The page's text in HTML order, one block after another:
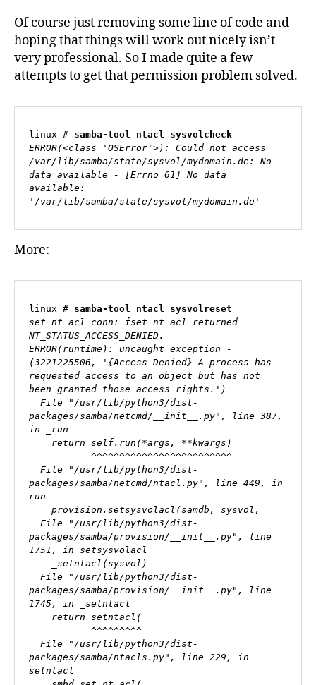
Of course just removing some line of code and
hoping that things will work out nicely isn’t
very professional. So I made quite a few
attempts to get that permission problem solved.
linux # samba-tool ntacl sysvolcheck
ERROR(<class 'OSError'>): Could not access
/var/lib/samba/state/sysvol/mydomain.de: No
data available - [Errno 61] No data
available:
'/var/lib/samba/state/sysvol/mydomain.de'
More:
linux # samba-tool ntacl sysvolreset
set_nt_acl_conn: fset_nt_acl returned
NT_STATUS_ACCESS_DENIED.
ERROR(runtime): uncaught exception -
(3221225506, '{Access Denied} A process has
requested access to an object but has not
been granted those access rights.')
packages/samba/netcmd/__init__.py", line 387,
in _run
packages/samba/netcmd/ntacl.py", line 449, in
run
packages/samba/provision/__init__.py", line
1751, in setsysvolacl
packages/samba/provision/__init__.py", line
1745, in _setntacl
packages/samba/ntacls.py", line 229, in
setntacl